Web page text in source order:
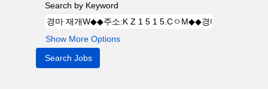
Search by Keyword
Show More Options